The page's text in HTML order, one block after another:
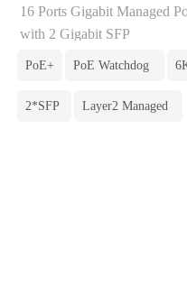
Layer2 Managed
16 Ports Gigabit Managed
with 2 Gigabit SFP
PoE+ PoE Watchdog
2*SFP